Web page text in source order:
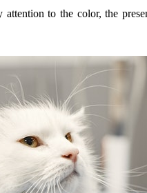
attention to the color, the